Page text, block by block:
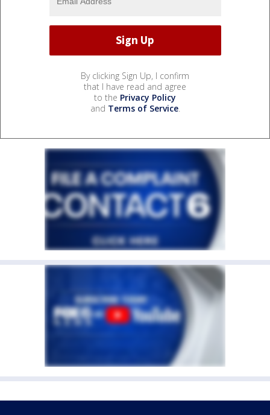
By clicking Sign Up, I confirm
that I have read and agree
to the Privacy Policy
and Terms of Service.